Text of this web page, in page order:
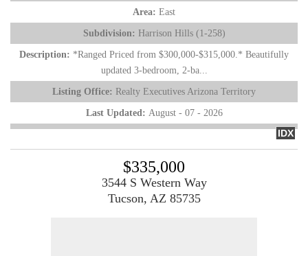
Area: East
Subdivision: Harrison Hills (1-258)
Description: *Ranged Priced from $300,000-$315,000.* Beautifully
updated 3-bedroom, 2-ba...
Listing Office: Realty Executives Arizona Territory
Last Updated: August - 07 - 2026
IDX
$335,000
3544 S Western Way
Tucson, AZ 85735